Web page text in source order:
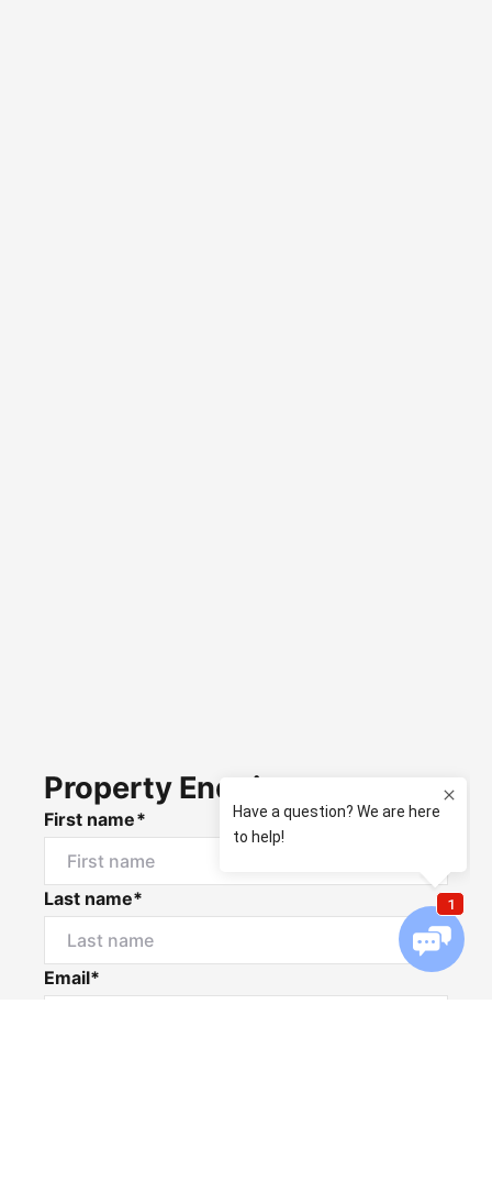
Property Enquiry
First name*
Last name*
Email*